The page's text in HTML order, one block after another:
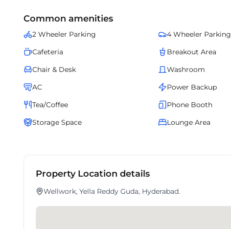
Common amenities
2 Wheeler Parking 4 Wheeler Parking
Cafeteria
Breakout Area
Chair & Desk
Washroom
AC
Power Backup
Tea/Coffee
Phone Booth
Storage Space
Lounge Area
Property Location details
Wellwork, Yella Reddy Guda, Hyderabad.